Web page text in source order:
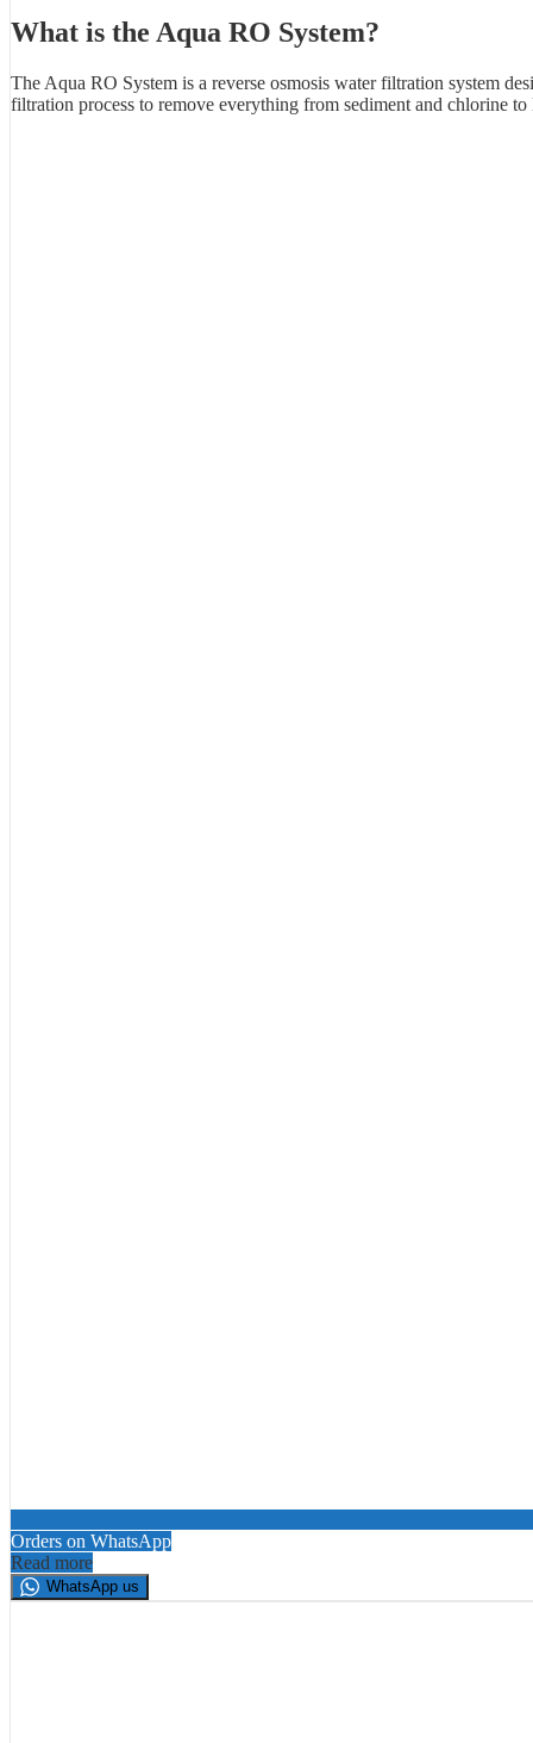
What is the Aqua RO System?
The Aqua RO System is a reverse osmosis water filtration system
filtration process to remove everything from sediment and chlorine
Orders on WhatsApp
Read more
WhatsApp us